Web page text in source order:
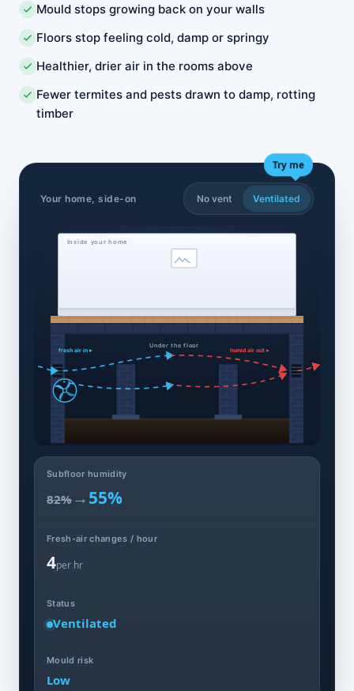
Mould stops growing back on your walls
Floors stop feeling cold, damp or springy
Healthier, drier air in the rooms above
Fewer termites and pests drawn to damp, rotting
timber
Your home, side-on
Try me
No vent Ventilated
Inside your home
Under the floor
fresh air in ▸ humid air out ▸
Subfloor humidity
82% →55%
Fresh-air changes / hour
4per hr
Status
Ventilated
Mould risk
Low